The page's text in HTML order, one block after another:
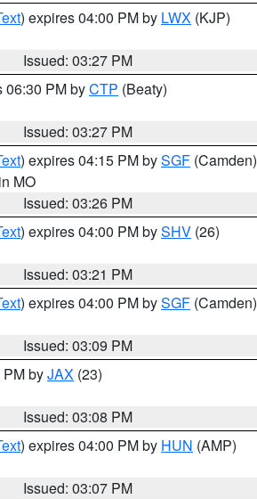
) expires 04:00 PM by LWX (KJP)
Issued: 03:27 PM
06:30 PM byCTP (Beaty)
Issued: 03:27 PM
) expires 04:15 PM bySGF (Camden)
MO
Issued: 03:26 PM
) expires 04:00 PM bySHV (26)
Issued: 03:21 PM
) expires 04:00 PM bySGF (Camden)
Issued: 03:09 PM
byJAX (23)
Issued: 03:08 PM
) expires 04:00 PM by HUN (AMP)
Issued: 03:07 PM